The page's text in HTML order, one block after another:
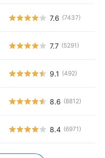
7.6 (7437)
7.7 (5291)
9.1 (492)
8.6 (8812)
8.4 (6971)